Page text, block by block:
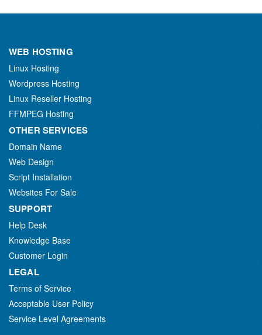
WEB HOSTING
Linux Hosting
Wordpress Hosting
Linux Reseller Hosting
FFMPEG Hosting
OTHER SERVICES
Domain Name
Web Design
Script Installation
Websites For Sale
SUPPORT
Help Desk
Knowledge Base
Customer Login
LEGAL
Terms of Service
Acceptable User Policy
Service Level Agreements